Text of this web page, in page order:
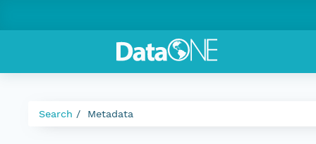
Search Metadata